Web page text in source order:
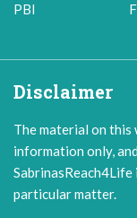
PBI
Disclaimer
The material on
information only,
particular matter.